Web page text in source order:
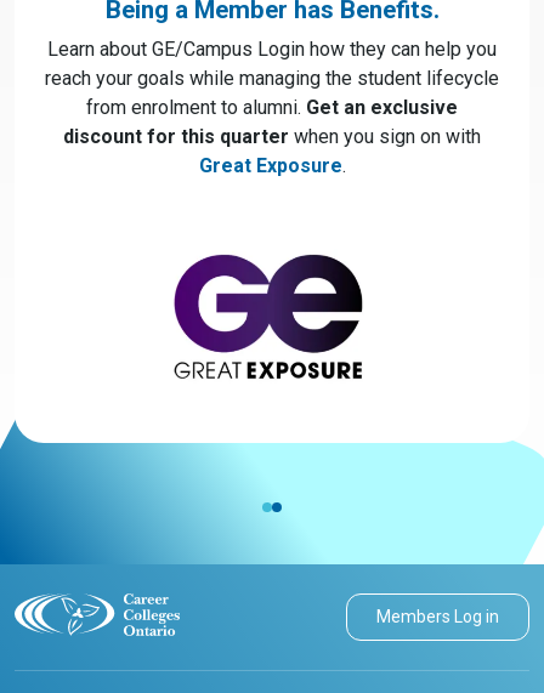
Being a Member has Benefits.
Learn about GE/Campus Login how they can help you
reach your goals while managing the student lifecycle
from enrolment to alumni. Get an exclusive
discount for this quarter when you sign on with
Great Exposure.
Members Log in